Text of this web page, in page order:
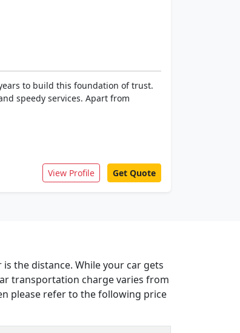
to build this foundation of trust.
speedy services. Apart from
View Profile Get Quote
the distance. While your car gets
transportation charge varies from
please refer to the following price